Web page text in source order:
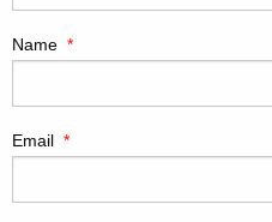
Name *
Email *